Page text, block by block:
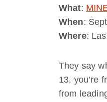
What:
When:
Where:
They say
13, you’re
from